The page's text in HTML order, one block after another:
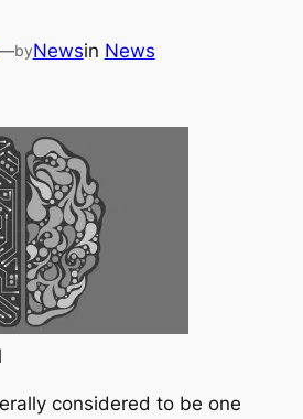
byNewsin News
considered to be one